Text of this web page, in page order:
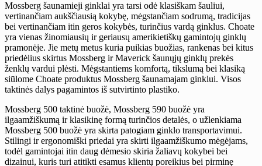
Mossberg šaunamieji ginklai yra tarsi odė klasiškam šauliui,
vertinančiam aukščiausią kokybę, mėgstančiam sodrumą, tradicijas
bei vertinančiam itin geros kokybės, turinčius vardą ginklus. Choate
yra vienas žinomiausių ir geriausų amerikietiškų gamintojų ginklų
pramonėje. Jie metų metus kuria puikias buožias, rankenas bei kitus
priedėlius skirtus Mossberg ir Maverick šaunųjų ginklų prekės
ženklų vardui plėsti. Mėgstantiems komfortą, tikslumą bei klasiką
siūlome Choate produktus Mossberg šaunamajam ginklui. Visos
taktinės dalys pagamintos iš sutvirtinto plastiko.
Mossberg 500 taktinė buožė, Mossberg 590 buožė yra
ilgaamžiškumą ir klasikinę formą turinčios detalės, o užlenkiama
Mossberg 500 buožė yra skirta patogiam ginklo transportavimui.
Stilingi ir ergonomiški priedai yra skirti ilgaamžiškumo mėgėjams,
todėl gamintojai itin daug dėmesio skiria žaliavų kokybei bei
dizainui, kuris turi atitikti esamus klientų poreikius bei pirminę